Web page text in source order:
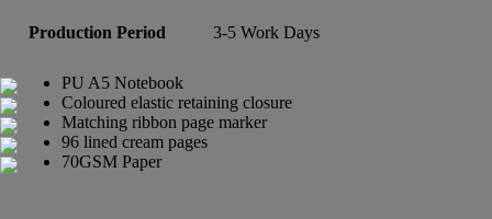
Production Period 3-5 Work Days
PU A5 Notebook
Coloured elastic retaining closure
Matching ribbon page marker
96 lined cream pages
70GSM Paper